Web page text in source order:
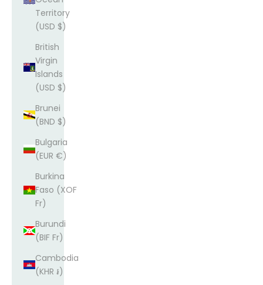
Territory
(USD $)
British
Virgin
Islands
(USD $)
Brunei
(BND $)
Bulgaria
(EUR €)
Burkina
Faso (XOF
Fr)
Burundi
(BIF Fr)
Cambodia
(KHR ៛)